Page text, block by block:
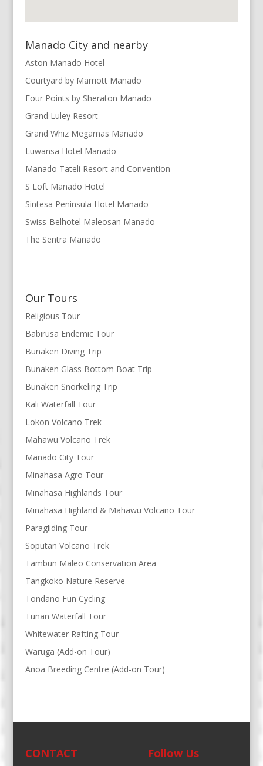
Manado City and nearby
Aston Manado Hotel
Courtyard by Marriott Manado
Four Points by Sheraton Manado
Grand Luley Resort
Grand Whiz Megamas Manado
Luwansa Hotel Manado
Manado Tateli Resort and Convention
S Loft Manado Hotel
Sintesa Peninsula Hotel Manado
Swiss-Belhotel Maleosan Manado
The Sentra Manado
Our Tours
Religious Tour
Babirusa Endemic Tour
Bunaken Diving Trip
Bunaken Glass Bottom Boat Trip
Bunaken Snorkeling Trip
Kali Waterfall Tour
Lokon Volcano Trek
Mahawu Volcano Trek
Manado City Tour
Minahasa Agro Tour
Minahasa Highlands Tour
Minahasa Highland & Mahawu Volcano Tour
Paragliding Tour
Soputan Volcano Trek
Tambun Maleo Conservation Area
Tangkoko Nature Reserve
Tondano Fun Cycling
Tunan Waterfall Tour
Whitewater Rafting Tour
Waruga (Add-on Tour)
Anoa Breeding Centre (Add-on Tour)
CONTACT Follow Us